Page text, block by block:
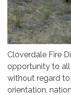
Cloverdale Fire
opportunity to all
without regard to
orientation,